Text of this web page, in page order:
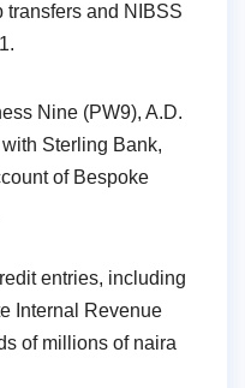
and NIBSS
Nine (PW9), A.D.
Sterling Bank,
of Bespoke
entries, including
Internal Revenue
of millions of naira